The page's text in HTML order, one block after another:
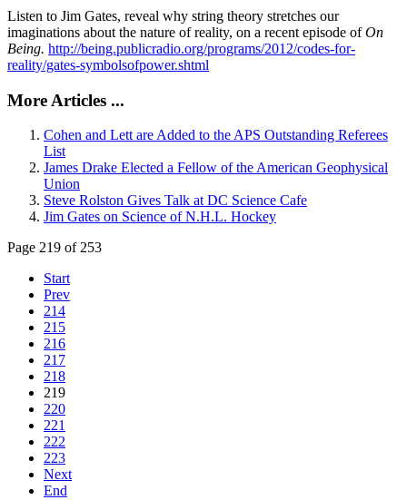
Listen to Jim Gates, reveal why string theory stretches our
imaginations about the nature of reality, on a recent episode ofOn
Being. http://being.publicradio.org/programs/2012/codes-for-
reality/gates-symbolsofpower.shtml
More Articles ...
Cohen and Lett are Added to the APS Outstanding Referees
List
James Drake Elected a Fellow of the American Geophysical
Union
Steve Rolston Gives Talk at DC Science Cafe
Jim Gates on Science of N.H.L. Hockey
Page 219 of 253
Start
Prev
214
215
216
217
218
219
220
221
222
223
Next
End